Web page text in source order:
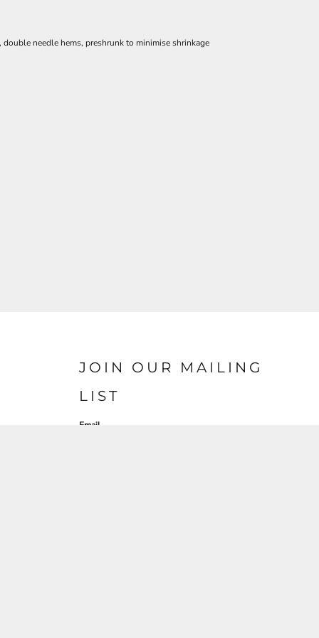
needle hems, preshrunk to minimise shrinkage
JOIN OUR MAILING
LIST
Email